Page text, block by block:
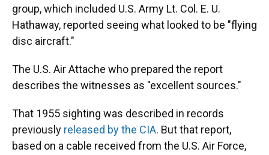
group, which included U.S. Army Lt. Col. E. U.
Hathaway, reported seeing what looked to be "flying
disc aircraft."
The U.S. Air Attache who prepared the report
describes the witnesses as "excellent sources."
That 1955 sighting was described in records
previously released by the CIA. But that report,
based on a cable received from the U.S. Air Force,